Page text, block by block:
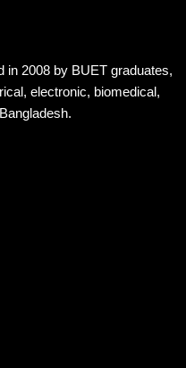
in 2008 by BUET graduates,
electronic, biomedical,